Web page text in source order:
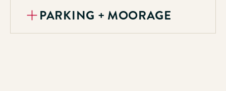
PARKING + MOORAGE